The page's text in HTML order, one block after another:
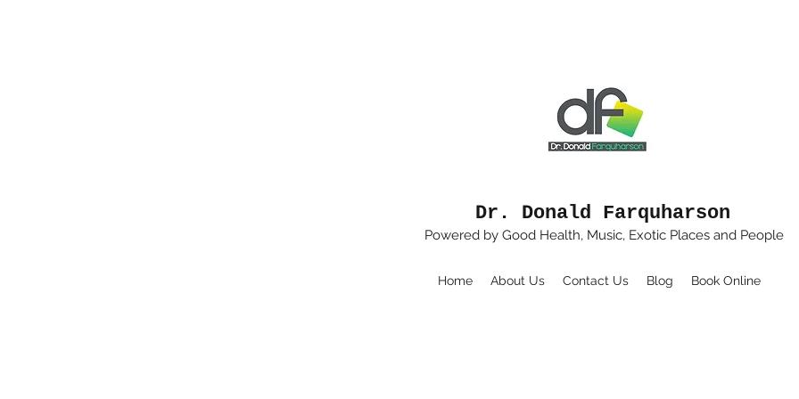
Dr. Donald Farquharson
Powered by Good Health, Music, Exotic Places and People
Home About Us Contact Us Blog Book Online